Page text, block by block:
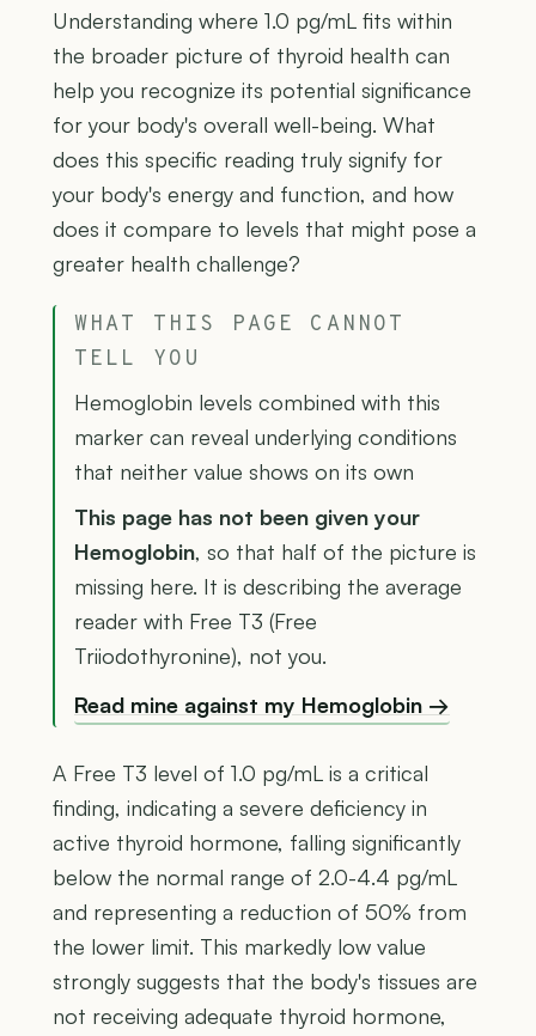
Understanding where 1.0 pg/mL fits within
the broader picture of thyroid health can
help you recognize its potential significance
for your body's overall well-being. What
does this specific reading truly signify for
your body's energy and function, and how
does it compare to levels that might pose a
greater health challenge?
WHAT THIS PAGE CANNOT
TELL YOU
Hemoglobin levels combined with this
marker can reveal underlying conditions
that neither value shows on its own
This page has not been given your
Hemoglobin, so that half of the picture is
missing here. It is describing the average
reader with Free T3 (Free
Triiodothyronine), not you.
Read mine against my Hemoglobin →
A Free T3 level of 1.0 pg/mL is a critical
finding, indicating a severe deficiency in
active thyroid hormone, falling significantly
below the normal range of 2.0-4.4 pg/mL
and representing a reduction of 50% from
the lower limit. This markedly low value
strongly suggests that the body's tissues are
not receiving adequate thyroid hormone,